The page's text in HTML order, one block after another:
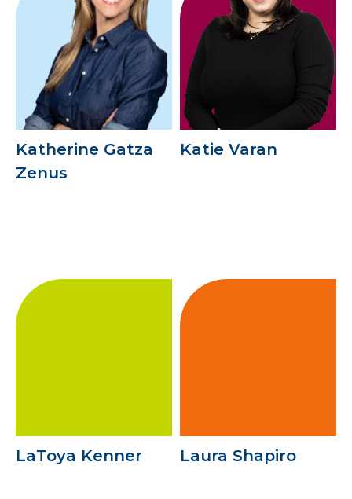
Katherine Gatza
Zenus
Katie Varan
LaToya Kenner Laura Shapiro